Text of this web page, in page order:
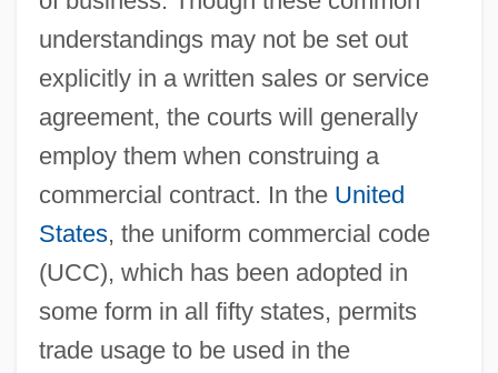
understandings may not be set out
explicitly in a written sales or service
agreement, the courts will generally
employ them when construing a
commercial contract. In the United
States, the uniform commercial code
(UCC), which has been adopted in
some form in all fifty states, permits
trade usage to be used in the